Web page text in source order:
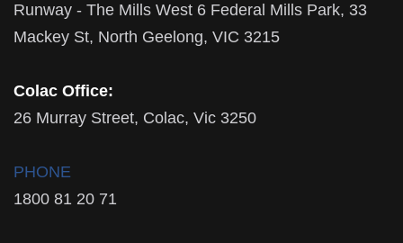
Runway - The Mills West 6 Federal Mills Park, 33
Mackey St, North Geelong, VIC 3215
Colac Office:
26 Murray Street, Colac, Vic 3250
PHONE
1800 81 20 71